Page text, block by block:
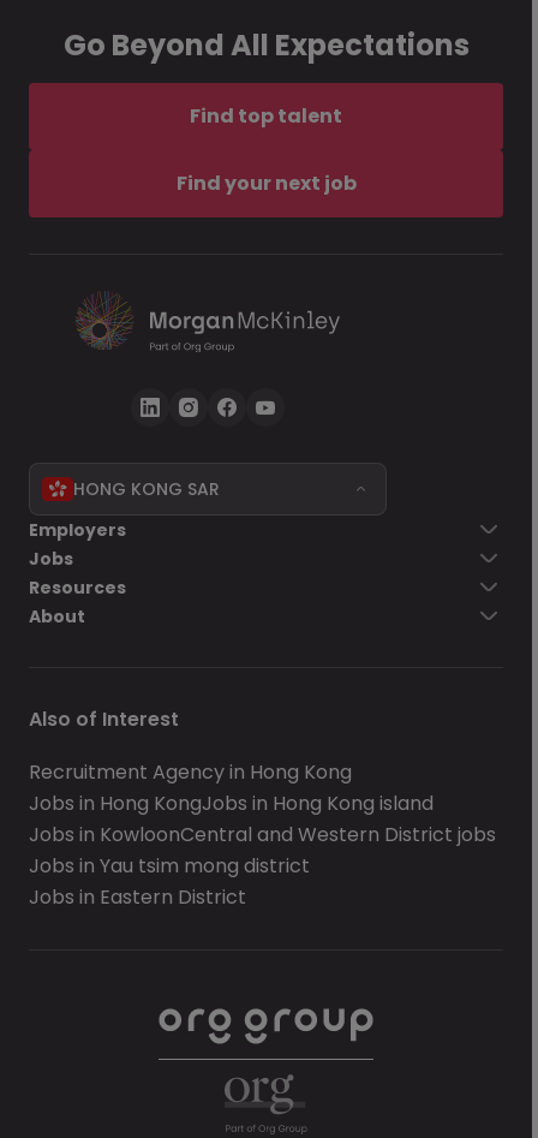
Go Beyond All Expectations
Find top talent
Find your next job
HONG KONG SAR
Employers
Jobs
Resources
About
Also of Interest
Recruitment Agency in Hong Kong
Jobs in Hong KongJobs in Hong Kong island
Jobs in KowloonCentral and Western District jobs
Jobs in Yau tsim mong district
Jobs in Eastern District